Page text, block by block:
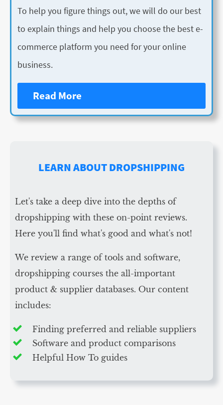
To help you figure things out, we will do our best
to explain things and help you choose the best e-
commerce platform you need for your online
business.
Read More
LEARN ABOUT DROPSHIPPING
Let's take a deep dive into the depths of
dropshipping with these on-point reviews.
Here you'll find what's good and what's not!
We review a range of tools and software,
dropshipping courses the all-important
product & supplier databases. Our content
includes:
Finding preferred and reliable suppliers
Software and product comparisons
Helpful How To guides